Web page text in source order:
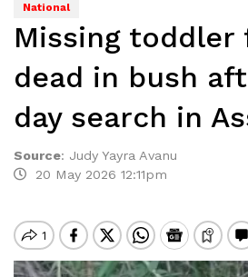
National
Missing toddler
dead in bush
day search in
Source: Judy Yayra Avanu
20 May 2026 12:11pm